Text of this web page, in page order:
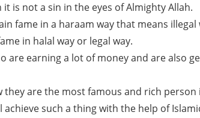
is not a sin in the eyes of Almighty Allah.
fame in a haraam way that means illegal
in halal way or legal way.
are earning a lot of money and are also
they are the most famous and rich
such a thing with the help of